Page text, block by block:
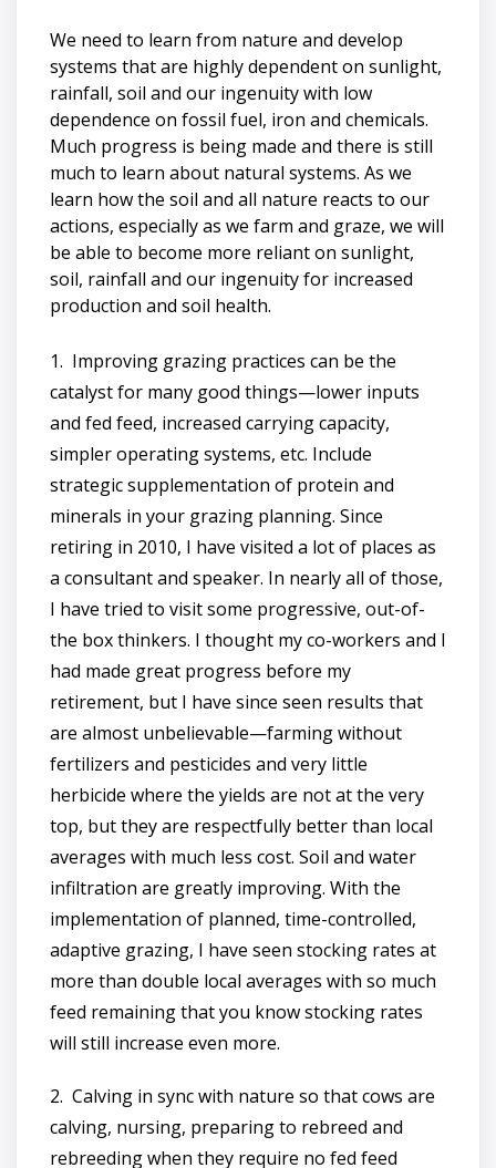
We need to learn from nature and develop
systems that are highly dependent on sunlight,
rainfall, soil and our ingenuity with low
dependence on fossil fuel, iron and chemicals.
Much progress is being made and there is still
much to learn about natural systems. As we
learn how the soil and all nature reacts to our
actions, especially as we farm and graze, we will
be able to become more reliant on sunlight,
soil, rainfall and our ingenuity for increased
production and soil health.
1. Improving grazing practices can be the
catalyst for many good things—lower inputs
and fed feed, increased carrying capacity,
simpler operating systems, etc. Include
strategic supplementation of protein and
minerals in your grazing planning. Since
retiring in 2010, I have visited a lot of places as
a consultant and speaker. In nearly all of those,
I have tried to visit some progressive, out-of-
the box thinkers. I thought my co-workers and I
had made great progress before my
retirement, but I have since seen results that
are almost unbelievable—farming without
fertilizers and pesticides and very little
herbicide where the yields are not at the very
top, but they are respectfully better than local
averages with much less cost. Soil and water
infiltration are greatly improving. With the
implementation of planned, time-controlled,
adaptive grazing, I have seen stocking rates at
more than double local averages with so much
feed remaining that you know stocking rates
will still increase even more.
2. Calving in sync with nature so that cows are
calving, nursing, preparing to rebreed and
rebreeding when they require no fed feed